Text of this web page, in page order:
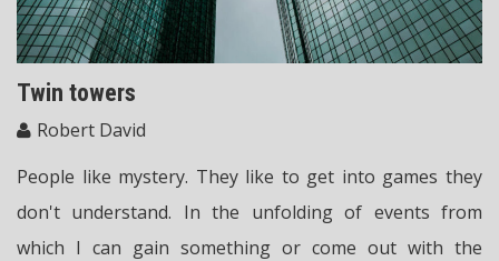
Twin towers
Robert David
People like mystery. They like to get into games they
don't understand. In the unfolding of events from
which I can gain something or come out with the